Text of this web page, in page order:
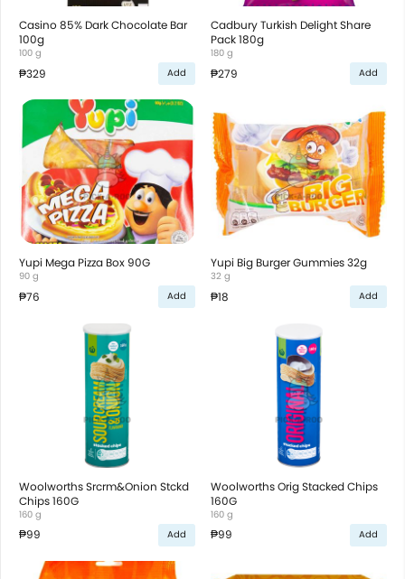
Casino 85% Dark Chocolate Bar
100g
100 g
₱329 Add
Cadbury Turkish Delight Share
Pack 180g
180 g
₱279 Add
Yupi Mega Pizza Box 90G
90 g
₱76 Add
Yupi Big Burger Gummies 32g
32 g
₱18 Add
Woolworths Srcrm&Onion Stckd
Chips 160G
160 g
₱99 Add
Woolworths Orig Stacked Chips
160G
160 g
₱99 Add